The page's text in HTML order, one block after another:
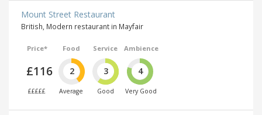
Mount Street Restaurant
British, Modern restaurant in Mayfair
Price*
£116
£££££
Food
2
Average
Service
3
Good
Ambience
4
Very Good